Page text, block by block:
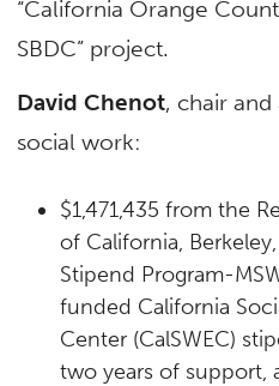
“California Orange
SBDC” project.
David Chenot, chair
social work:
$1,471,435 from the
of California,
Stipend Program-
funded California
Center (CalSWEC)
two years of support,